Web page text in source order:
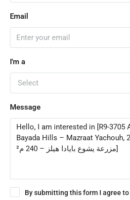
Email
I'm a
Select
Message
By submitting this form I agree to